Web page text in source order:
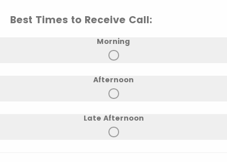
Best Times to Receive Call:
Morning
Afternoon
Late Afternoon